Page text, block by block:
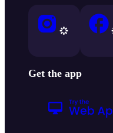
Get the app